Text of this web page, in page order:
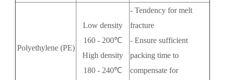
Polyethylene (PE)
Low density
160 - 200℃
High density
180 - 240℃
- Tendency for melt
fracture
- Ensure sufficient
packing time to
compensate for